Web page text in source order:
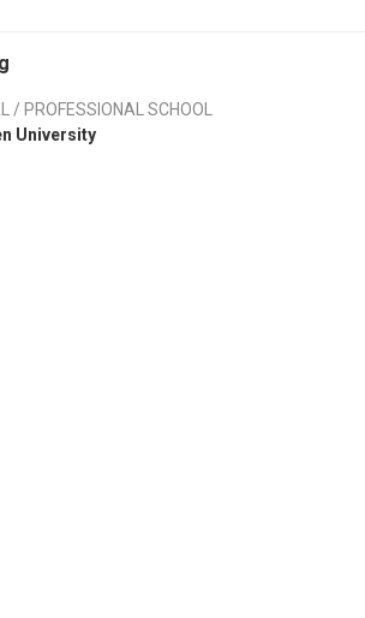
/ PROFESSIONAL SCHOOL
University